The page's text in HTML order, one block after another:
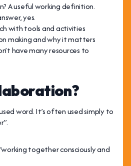
A useful working definition.
yes.
with tools and activities
making and why it matters
have many resources to
word. It’s often used simply to
together consciously and